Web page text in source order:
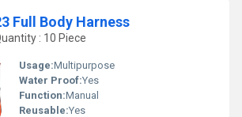
Full Body Harness
: 10 Piece
Usage:Multipurpose
Water Proof:Yes
Function:Manual
Reusable:Yes